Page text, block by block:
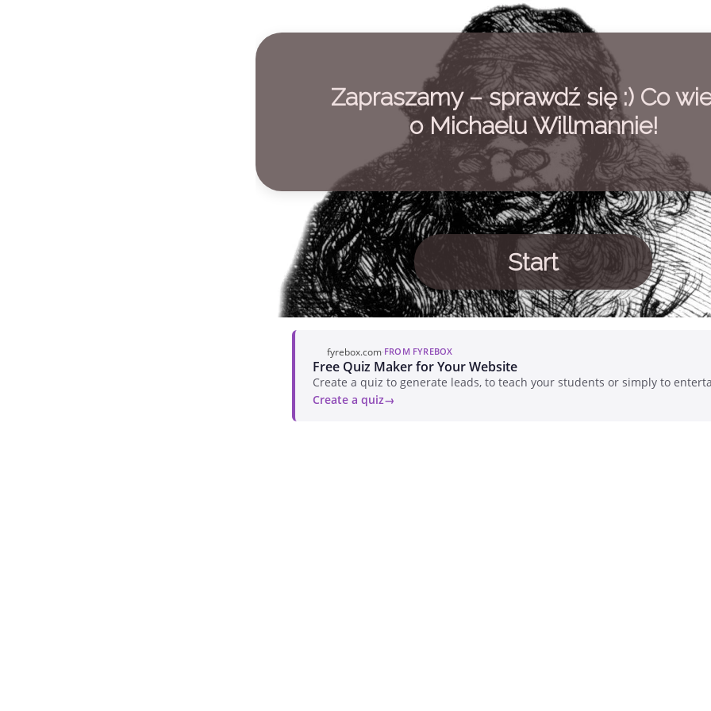
Zapraszamy – sprawdź się :) Co
o Michaelu Willmannie!
Start
fyrebox.com·FROM FYREBOX
Free Quiz Maker for Your Website
Create a quiz to generate leads, to teach your students or simply to
Create a quiz